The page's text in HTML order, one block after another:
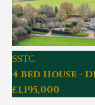
SSTC
4 Bed House -
£1,195,000